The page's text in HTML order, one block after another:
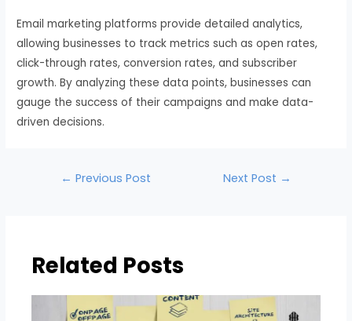
Email marketing platforms provide detailed analytics,
allowing businesses to track metrics such as open rates,
click-through rates, conversion rates, and subscriber
growth. By analyzing these data points, businesses can
gauge the success of their campaigns and make data-
driven decisions.
← Previous Post Next Post →
Related Posts